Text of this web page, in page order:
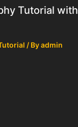
Tutorial with
/ Byadmin